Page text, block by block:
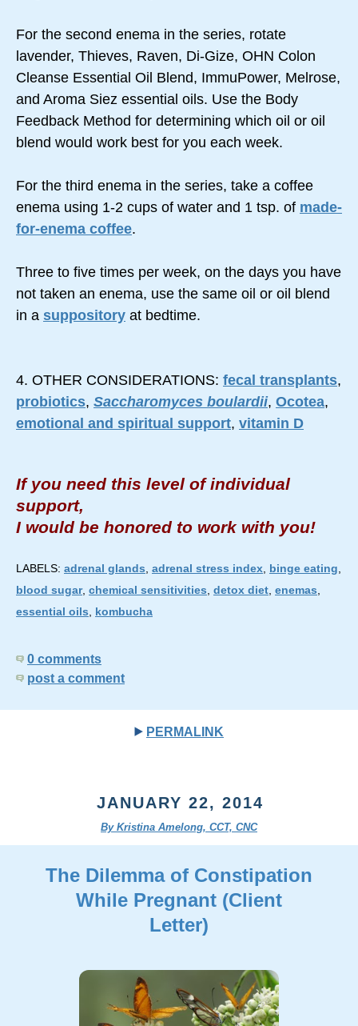
For the second enema in the series, rotate
lavender, Thieves, Raven, Di-Gize, OHN Colon
Cleanse Essential Oil Blend, ImmuPower, Melrose,
and Aroma Siez essential oils. Use the Body
Feedback Method for determining which oil or oil
blend would work best for you each week.
For the third enema in the series, take a coffee
enema using 1-2 cups of water and 1 tsp. of made-
for-enema coffee.
Three to five times per week, on the days you have
not taken an enema, use the same oil or oil blend
in a suppository at bedtime.
4. OTHER CONSIDERATIONS: fecal transplants,
probiotics, Saccharomyces boulardii, Ocotea,
emotional and spiritual support, vitamin D
If you need this level of individual
support,
I would be honored to work with you!
LABELS: adrenal glands, adrenal stress index, binge eating,
blood sugar, chemical sensitivities, detox diet, enemas,
essential oils, kombucha
0 comments
post a comment
PERMALINK
JANUARY 22, 2014
By Kristina Amelong, CCT, CNC
The Dilemma of Constipation
While Pregnant (Client
Letter)